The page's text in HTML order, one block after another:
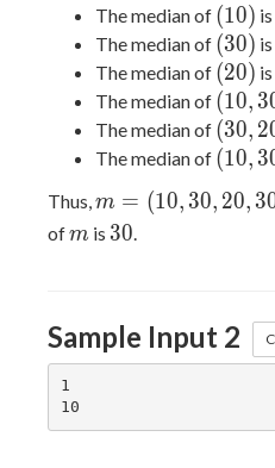
The median of (10)
(10) is
The median of (30)
(30) is
The median of (20)
(20) is
The median of (10,
30)
(10, 3
The median of (30,
20)
(30, 2
The median of (10,
20)
(10, 3
Thus,m
=
30,
30,
m = (10, 30, 20, 3
ofm
m is 30
30.
Sample Input 2
1